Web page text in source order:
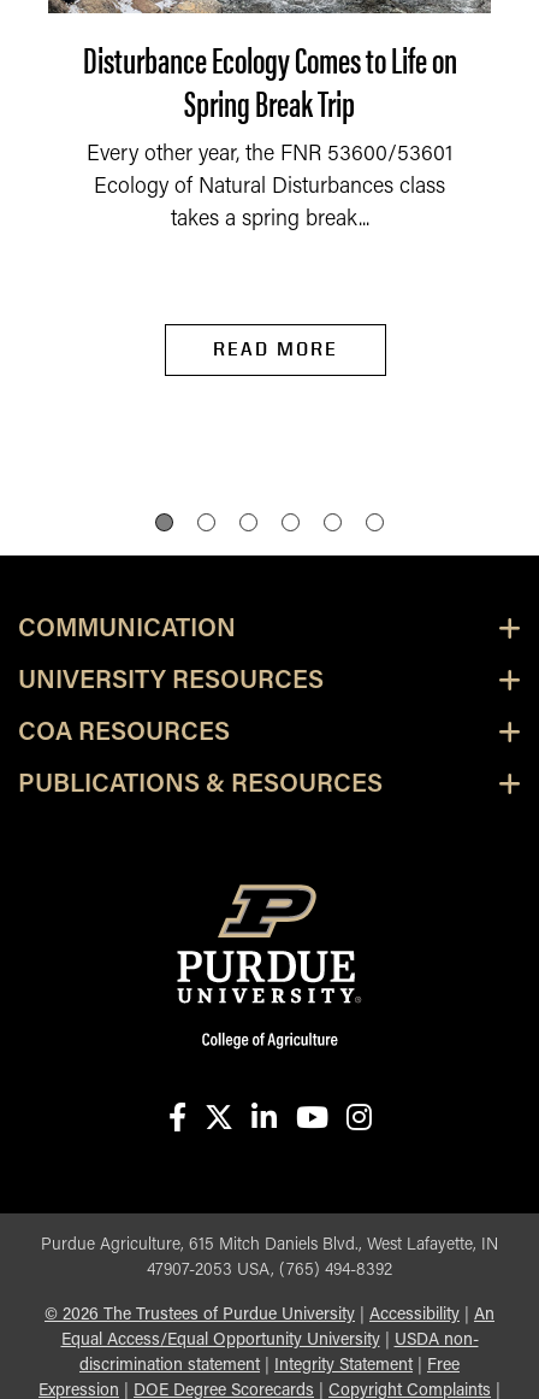
Disturbance Ecology Comes to Life on
Spring Break Trip
Every other year, the FNR 53600/53601
Ecology of Natural Disturbances class
takes a spring break...
READ MORE
COMMUNICATION
UNIVERSITY RESOURCES
COA RESOURCES
PUBLICATIONS & RESOURCES
Purdue Agriculture, 615 Mitch Daniels Blvd., West Lafayette, IN
47907-2053 USA, (765) 494-8392
© 2026 The Trustees of Purdue University Accessibility
An
Equal Access/Equal Opportunity University| USDA non-
discrimination statement| Integrity Statement|
Free
Expression
DOE Degree Scorecards Copyright Complaints